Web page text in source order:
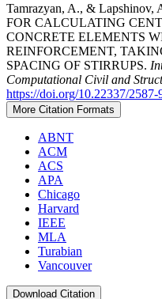
Tamrazyan, A., &
FOR CALCULATING
CONCRETE ELEMENTS
REINFORCEMENT,
SPACING OF STIRRUPS.
Computational Civil and
https://doi.org/10.22337/
More Citation Formats
ABNT
ACM
ACS
APA
Chicago
Harvard
IEEE
MLA
Turabian
Vancouver
Download Citation